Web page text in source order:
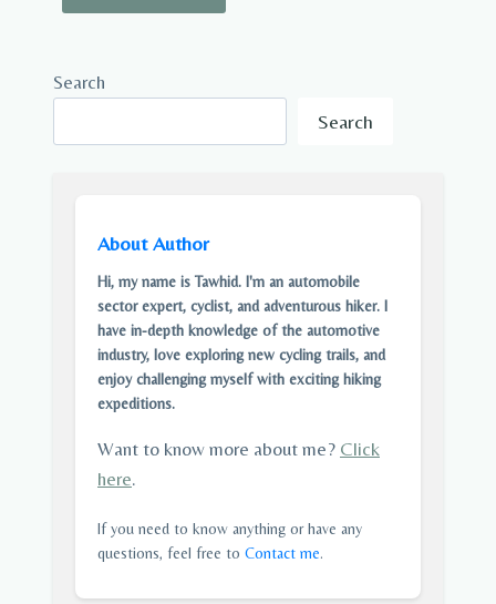
Search
Search
About Author
Hi, my name is Tawhid. I'm an automobile
sector expert, cyclist, and adventurous hiker. I
have in-depth knowledge of the automotive
industry, love exploring new cycling trails, and
enjoy challenging myself with exciting hiking
expeditions.
Want to know more about me? Click
here.
If you need to know anything or have any
questions, feel free to Contact me.